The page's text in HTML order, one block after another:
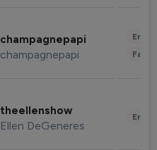
champagnepapi
champagnepapi
theellenshow
Ellen DeGeneres